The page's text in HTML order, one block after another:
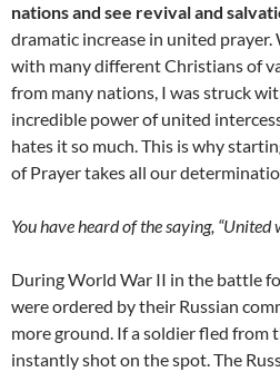
nations and see revival and
dramatic increase in united prayer.
with many different Christians of
from many nations, I was struck
incredible power of united
hates it so much. This is why
of Prayer takes all our
You have heard of the saying, “United
During World War II in the battle
were ordered by their Russian
more ground. If a soldier fled from
instantly shot on the spot. The